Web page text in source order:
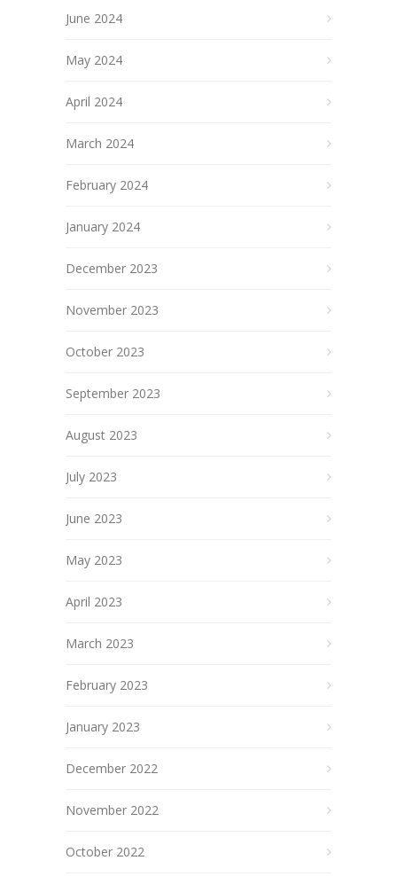
June 2024
May 2024
April 2024
March 2024
February 2024
January 2024
December 2023
November 2023
October 2023
September 2023
August 2023
July 2023
June 2023
May 2023
April 2023
March 2023
February 2023
January 2023
December 2022
November 2022
October 2022